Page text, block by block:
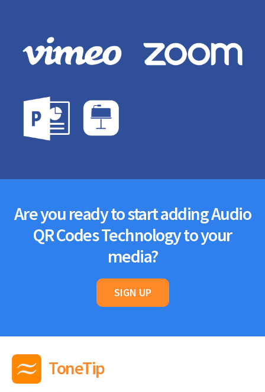
Are you ready to start adding Audio
QR Codes Technology to your
media?
SIGN UP
ToneTip